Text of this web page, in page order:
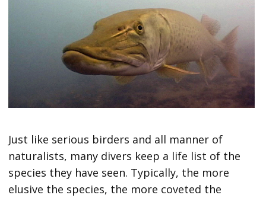
Just like serious birders and all manner of
naturalists, many divers keep a life list of the
species they have seen. Typically, the more
elusive the species, the more coveted the